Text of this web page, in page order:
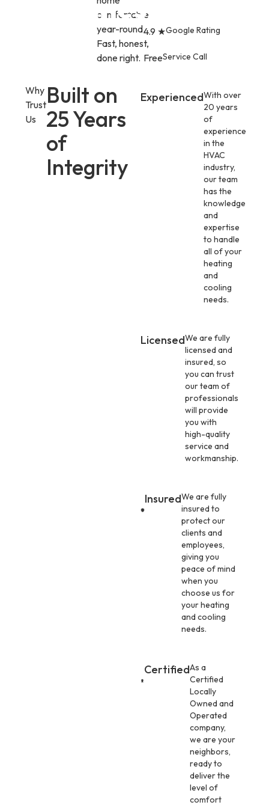
Games.
comfortable
year-round.
Fast, honest,
done right.
4.9 ★Google Rating
FreeService Call
Why
Trust
Us
Built on
25 Years
of
Integrity
ExperiencedWith over
20 years
of
experience
in the
HVAC
industry,
our team
has the
knowledge
and
expertise
to handle
all of your
heating
and
cooling
needs.
LicensedWe are fully
licensed and
insured, so
you can trust
our team of
professionals
will provide
you with
high-quality
service and
workmanship.
InsuredWe are fully
insured to
protect our
clients and
employees,
giving you
peace of mind
when you
choose us for
your heating
and cooling
needs.
CertifiedAs a
Certified
Locally
Owned and
Operated
company,
we are your
neighbors,
ready to
deliver the
level of
comfort